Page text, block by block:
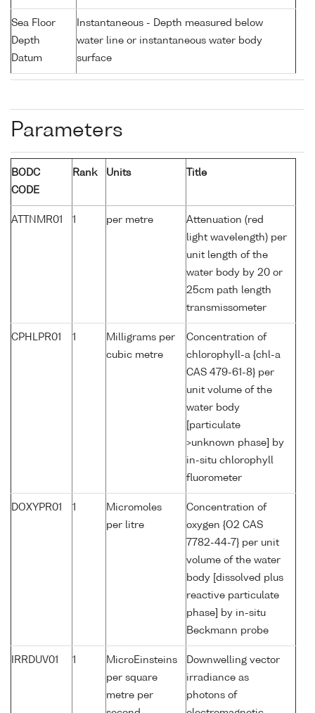
Sea Floor
Depth
Datum
Instantaneous - Depth measured below
water line or instantaneous water body
surface
Parameters
BODC
CODE
Rank Units Title
ATTNMR01 1 per metre
Attenuation (red
light wavelength) per
unit length of the
water body by 20 or
25cm path length
transmissometer
CPHLPR01 1
Milligrams per
cubic metre
Concentration of
chlorophyll-a {chl-a
CAS 479-61-8} per
unit volume of the
water body
[particulate
>unknown phase] by
in-situ chlorophyll
fluorometer
DOXYPR01 1
Micromoles
per litre
Concentration of
oxygen {O2 CAS
7782-44-7} per unit
volume of the water
body [dissolved plus
reactive particulate
phase] by in-situ
Beckmann probe
IRRDUV01 1
MicroEinsteins
per square
metre per
Downwelling vector
irradiance as
photons of